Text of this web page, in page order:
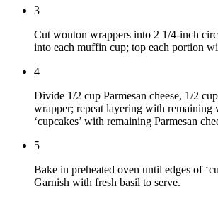
3
Cut wonton wrappers into 2 1/4-inch
into each muffin cup; top each portion
4
Divide 1/2 cup Parmesan cheese, 1/2
wrapper; repeat layering with remaining
‘cupcakes’ with remaining Parmesan
5
Bake in preheated oven until edges of
Garnish with fresh basil to serve.